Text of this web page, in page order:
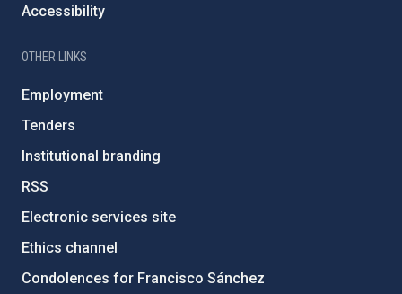
Accessibility
OTHER LINKS
Employment
Tenders
Institutional branding
RSS
Electronic services site
Ethics channel
Condolences for Francisco Sánchez